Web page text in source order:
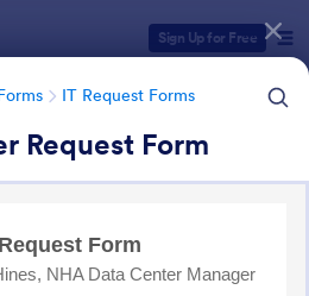
Sign Up for Free
IT Request Forms
Request Form
Forms IT Request Forms